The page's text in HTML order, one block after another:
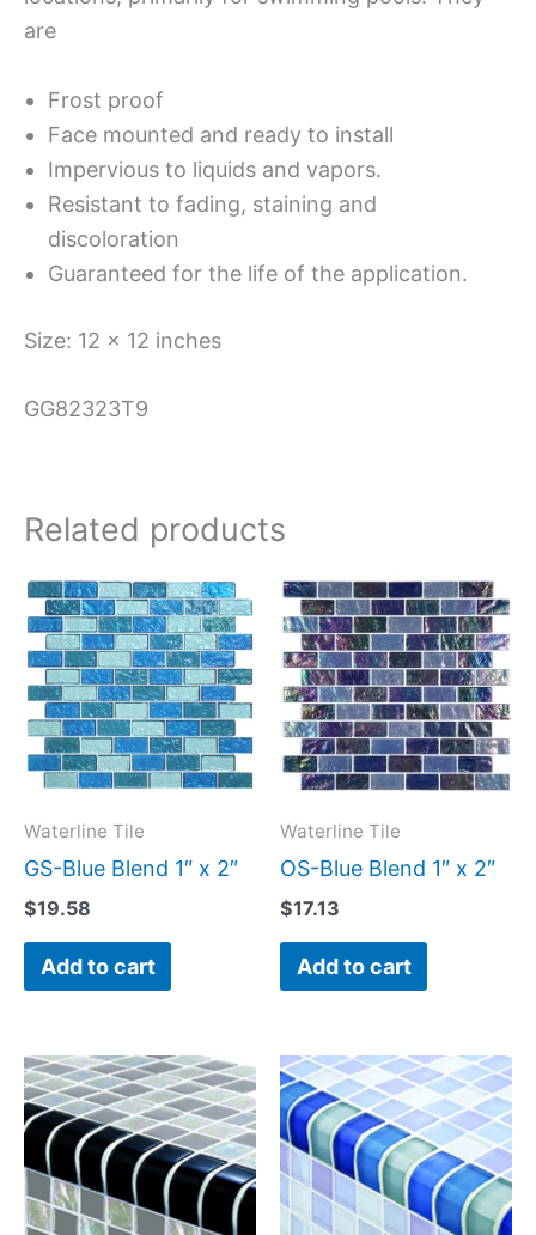
are
Frost proof
Face mounted and ready to install
Impervious to liquids and vapors.
Resistant to fading, staining and
discoloration
Guaranteed for the life of the application.
Size: 12 x 12 inches
GG82323T9
Related products
Waterline Tile
GS-Blue Blend 1″ x 2″
$19.58
Add to cart
Waterline Tile
OS-Blue Blend 1″ x 2″
$17.13
Add to cart